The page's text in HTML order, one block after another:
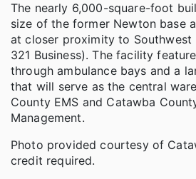
The nearly 6,000-square-foot
size of the former Newton base
at closer proximity to Southwest
321 Business). The facility
through ambulance bays and a
that will serve as the central
County EMS and Catawba
Management.
Photo provided courtesy of
credit required.